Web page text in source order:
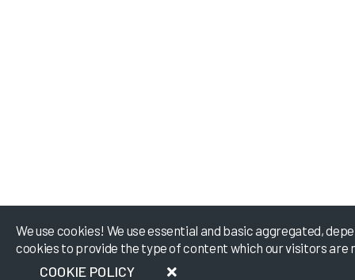
We use cookies! We use essential and basic aggregated,
cookies to provide the type of content which our visitors are
COOKIE POLICY